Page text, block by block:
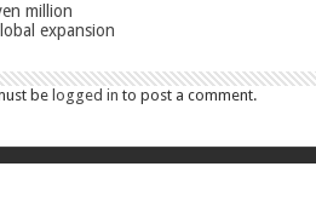
million
expansion
be logged in to post a comment.